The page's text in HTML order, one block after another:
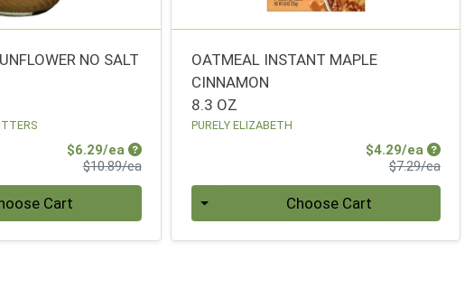
NO SALT
$6.29/ea Sale Price
$10.89/eaProduct Price
Cart
OATMEAL INSTANT MAPLE
CINNAMON
8.3 OZ
PURELY ELIZABETH
$4.29/ea Sale
$7.29/ea
Choose Cart